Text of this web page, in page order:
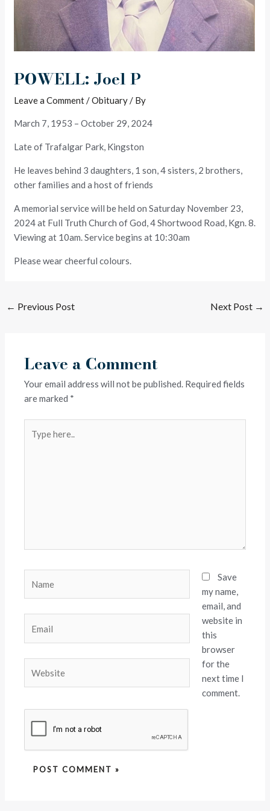
POWELL: Joel P
Leave a Comment/Obituary/ By
March 7, 1953 – October 29, 2024
Late of Trafalgar Park, Kingston
He leaves behind 3 daughters, 1 son, 4 sisters, 2 brothers,
other families and a host of friends
A memorial service will be held on Saturday November 23,
2024 at Full Truth Church of God, 4 Shortwood Road, Kgn. 8.
Viewing at 10am. Service begins at 10:30am
Please wear cheerful colours.
← Previous Post Next Post →
Leave a Comment
Your email address will not be published. Required fields
are marked *
here..
Save
my name,
email, and
website in
this
browser
for the
next time I
comment.